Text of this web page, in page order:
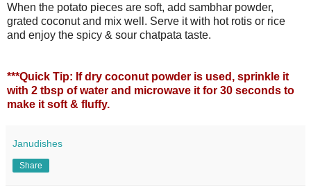
When the potato pieces are soft, add sambhar powder,
grated coconut and mix well. Serve it with hot rotis or rice
and enjoy the spicy & sour chatpata taste.
***Quick Tip: If dry coconut powder is used, sprinkle it
with 2 tbsp of water and microwave it for 30 seconds to
make it soft & fluffy.
Janudishes
Share